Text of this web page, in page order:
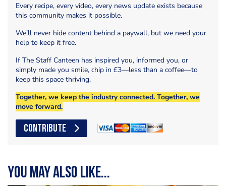
Every recipe, every video, every news update exists because
this community makes it possible.
We’ll never hide content behind a paywall, but we need your
help to keep it free.
If The Staff Canteen has inspired you, informed you, or
simply made you smile, chip in £3—less than a coffee—to
keep this space thriving.
Together, we keep the industry connected. Together, we
move forward.
CONTRIBUTE
You may also like...